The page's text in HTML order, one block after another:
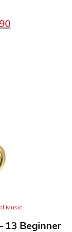
Music
13 Beginner